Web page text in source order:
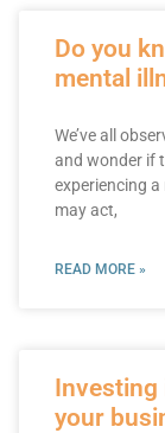
Do you
mental
We’ve all
and wonder if
experiencing
may act,
READ MORE »
Investing
your